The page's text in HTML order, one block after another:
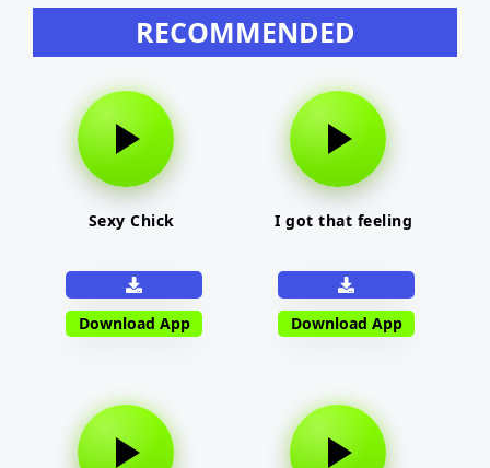
RECOMMENDED
Sexy Chick
Download App
I got that feeling
Download App